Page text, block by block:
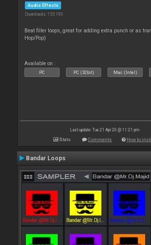
Audio Effects
Downloads: 155 193
Beat filler loops, great for adding extra punch or as
Hop/Pop)
Available on :
PC PC (32bit) Mac (Intel)
Last update: Tue 21 Apr 20 @ 11:21 pm
Stats Comments How to
Bandar Loops